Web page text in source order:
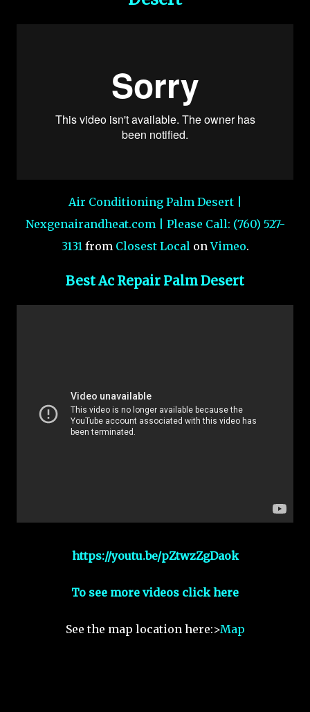
Air Conditioning Palm Desert |
Nexgenairandheat.com | Please Call: (760) 527-
3131 from Closest Local onVimeo.
Best Ac Repair Palm Desert
https://youtu.be/pZtwzZgDaok
To see more videos click here
See the map location here:>Map